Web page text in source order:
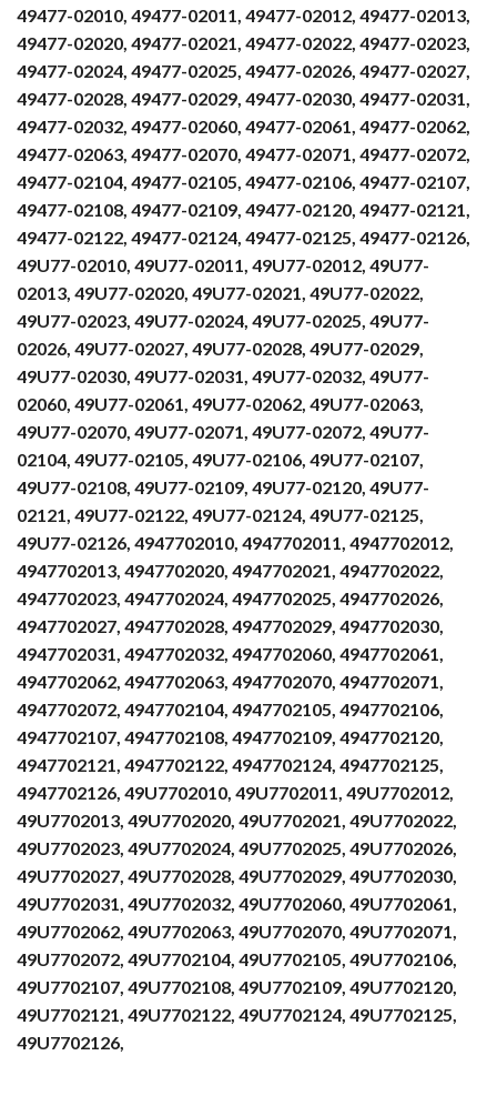
49477-02010, 49477-02011, 49477-02012, 49477-02013,
49477-02020, 49477-02021, 49477-02022, 49477-02023,
49477-02024, 49477-02025, 49477-02026, 49477-02027,
49477-02028, 49477-02029, 49477-02030, 49477-02031,
49477-02032, 49477-02060, 49477-02061, 49477-02062,
49477-02063, 49477-02070, 49477-02071, 49477-02072,
49477-02104, 49477-02105, 49477-02106, 49477-02107,
49477-02108, 49477-02109, 49477-02120, 49477-02121,
49477-02122, 49477-02124, 49477-02125, 49477-02126,
49U77-02010, 49U77-02011, 49U77-02012, 49U77-
02013, 49U77-02020, 49U77-02021, 49U77-02022,
49U77-02023, 49U77-02024, 49U77-02025, 49U77-
02026, 49U77-02027, 49U77-02028, 49U77-02029,
49U77-02030, 49U77-02031, 49U77-02032, 49U77-
02060, 49U77-02061, 49U77-02062, 49U77-02063,
49U77-02070, 49U77-02071, 49U77-02072, 49U77-
02104, 49U77-02105, 49U77-02106, 49U77-02107,
49U77-02108, 49U77-02109, 49U77-02120, 49U77-
02121, 49U77-02122, 49U77-02124, 49U77-02125,
49U77-02126, 4947702010, 4947702011, 4947702012,
4947702013, 4947702020, 4947702021, 4947702022,
4947702023, 4947702024, 4947702025, 4947702026,
4947702027, 4947702028, 4947702029, 4947702030,
4947702031, 4947702032, 4947702060, 4947702061,
4947702062, 4947702063, 4947702070, 4947702071,
4947702072, 4947702104, 4947702105, 4947702106,
4947702107, 4947702108, 4947702109, 4947702120,
4947702121, 4947702122, 4947702124, 4947702125,
4947702126, 49U7702010, 49U7702011, 49U7702012,
49U7702013, 49U7702020, 49U7702021, 49U7702022,
49U7702023, 49U7702024, 49U7702025, 49U7702026,
49U7702027, 49U7702028, 49U7702029, 49U7702030,
49U7702031, 49U7702032, 49U7702060, 49U7702061,
49U7702062, 49U7702063, 49U7702070, 49U7702071,
49U7702072, 49U7702104, 49U7702105, 49U7702106,
49U7702107, 49U7702108, 49U7702109, 49U7702120,
49U7702121, 49U7702122, 49U7702124, 49U7702125,
49U7702126,